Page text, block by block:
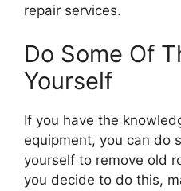
repair services.
Do Some Of
Yourself
If you have the
equipment, you can do
yourself to remove old
you decide to do this,